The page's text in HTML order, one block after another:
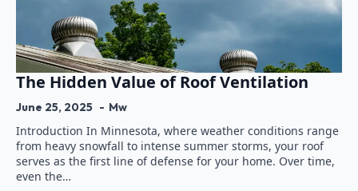
The Hidden Value of Roof Ventilation
June 25, 2025 Mw
Introduction In Minnesota, where weather conditions range
from heavy snowfall to intense summer storms, your roof
serves as the first line of defense for your home. Over time,
even the…